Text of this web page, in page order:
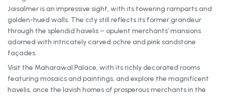
Jaisalmer is an impressive sight, with its towering ramparts and
golden-hued walls. The city still reflects its former grandeur
through the splendid havelis – opulent merchants’ mansions
adorned with intricately carved ochre and pink sandstone
façades.
Visit the Maharawal Palace, with its richly decorated rooms
featuring mosaics and paintings, and explore the magnificent
havelis, once the lavish homes of prosperous merchants in the